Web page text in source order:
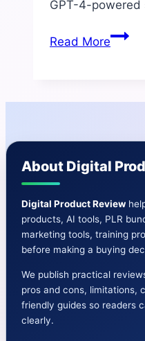
GPT-4-
Read MoreAI
and
About Digital
Digital Product Review
products, AI tools, PLR
marketing tools, training
before making a buying
We publish practical
pros and cons, limitations,
friendly guides so readers
clearly.